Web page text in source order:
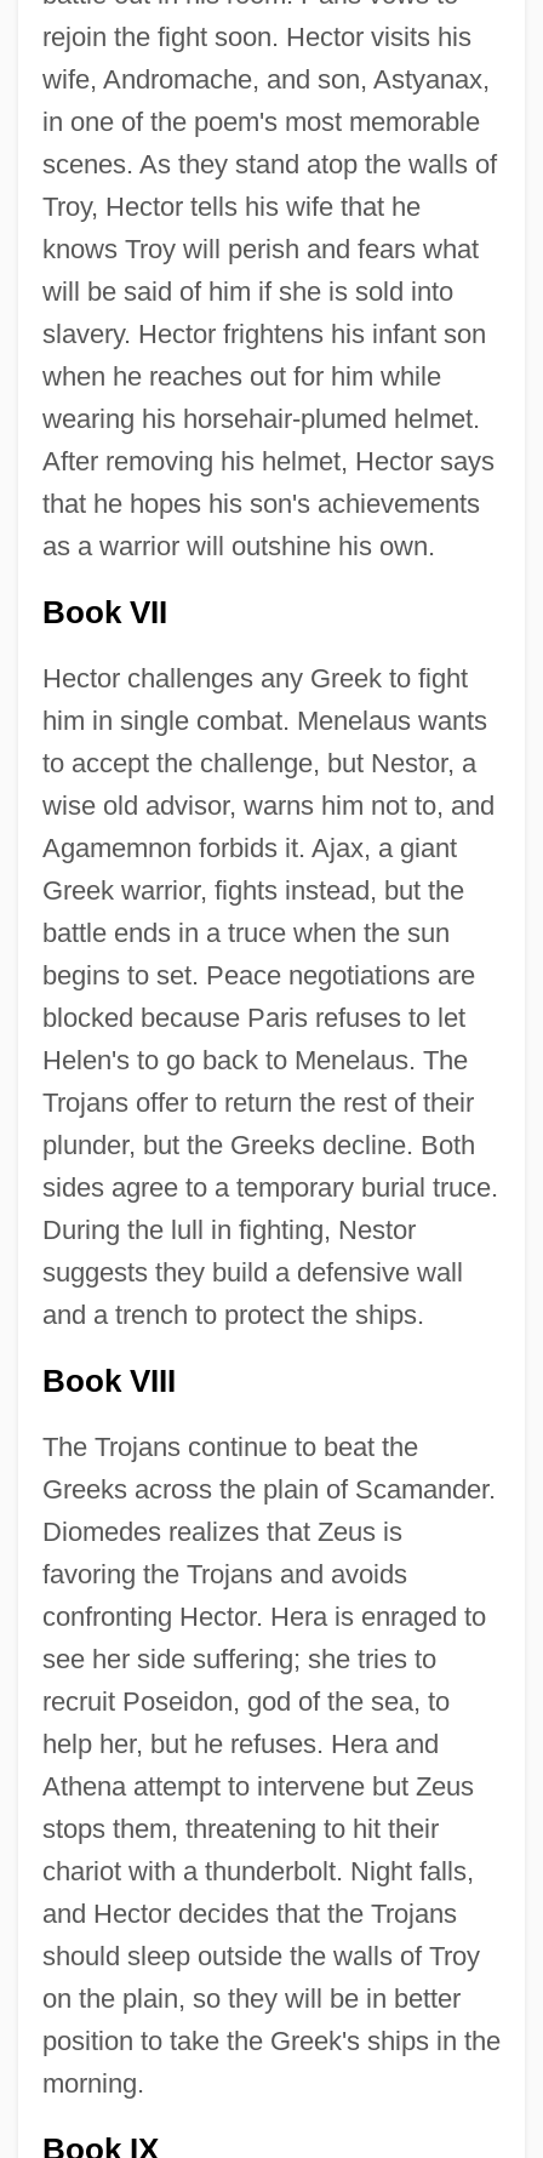
rejoin the fight soon. Hector visits his
wife, Andromache, and son, Astyanax,
in one of the poem's most memorable
scenes. As they stand atop the walls of
Troy, Hector tells his wife that he
knows Troy will perish and fears what
will be said of him if she is sold into
slavery. Hector frightens his infant son
when he reaches out for him while
wearing his horsehair-plumed helmet.
After removing his helmet, Hector says
that he hopes his son's achievements
as a warrior will outshine his own.
Book VII
Hector challenges any Greek to fight
him in single combat. Menelaus wants
to accept the challenge, but Nestor, a
wise old advisor, warns him not to, and
Agamemnon forbids it. Ajax, a giant
Greek warrior, fights instead, but the
battle ends in a truce when the sun
begins to set. Peace negotiations are
blocked because Paris refuses to let
Helen's to go back to Menelaus. The
Trojans offer to return the rest of their
plunder, but the Greeks decline. Both
sides agree to a temporary burial truce.
During the lull in fighting, Nestor
suggests they build a defensive wall
and a trench to protect the ships.
Book VIII
The Trojans continue to beat the
Greeks across the plain of Scamander.
Diomedes realizes that Zeus is
favoring the Trojans and avoids
confronting Hector. Hera is enraged to
see her side suffering; she tries to
recruit Poseidon, god of the sea, to
help her, but he refuses. Hera and
Athena attempt to intervene but Zeus
stops them, threatening to hit their
chariot with a thunderbolt. Night falls,
and Hector decides that the Trojans
should sleep outside the walls of Troy
on the plain, so they will be in better
position to take the Greek's ships in the
morning.
Book IX